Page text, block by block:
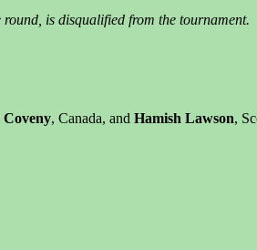
is disqualified from the tournament.
, Canada, and Hamish Lawson,